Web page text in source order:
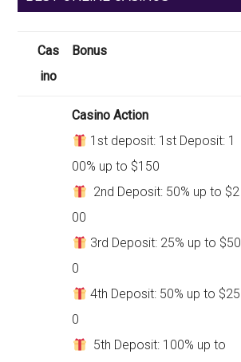
Cas
ino
Bonus
Casino Action
1st deposit: 1st Deposit: 1
00% up to $150
2nd Deposit: 50% up to $2
00
3rd Deposit: 25% up to $50
0
4th Deposit: 50% up to $25
0
5th Deposit: 100% up to